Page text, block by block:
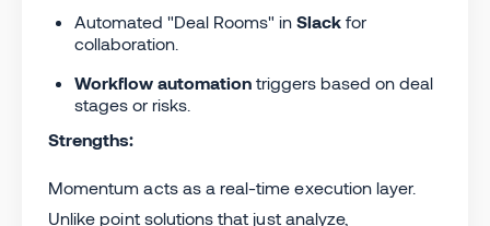
Automated "Deal Rooms" in Slack for
collaboration.
Workflow automation triggers based on deal
stages or risks.
Strengths:
Momentum acts as a real-time execution layer.
Unlike point solutions that just analyze,